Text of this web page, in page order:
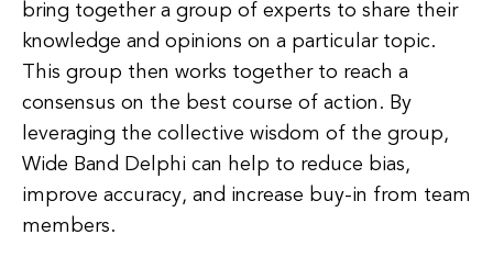
bring together a group of experts to share their
knowledge and opinions on a particular topic.
This group then works together to reach a
consensus on the best course of action. By
leveraging the collective wisdom of the group,
Wide Band Delphi can help to reduce bias,
improve accuracy, and increase buy-in from team
members.